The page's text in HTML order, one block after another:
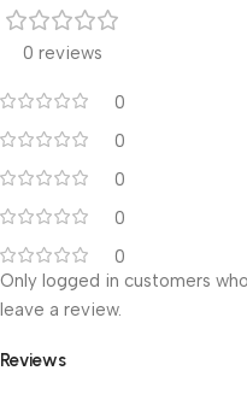
0 reviews
0
0
0
0
0
Reviews
Only logged in customers
leave a review.